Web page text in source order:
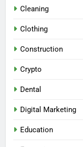
Cleaning
Clothing
Construction
Crypto
Dental
Digital Marketing
Education